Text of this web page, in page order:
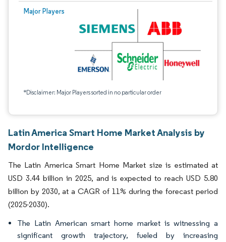
Major Players
*Disclaimer: Major Players sorted in no particular order
Latin America Smart Home Market Analysis by
Mordor Intelligence
The Latin America Smart Home Market size is estimated at
USD 3.44 billion in 2025, and is expected to reach USD 5.80
billion by 2030, at a CAGR of 11% during the forecast period
(2025-2030).
The Latin American smart home market is witnessing a
significant growth trajectory, fueled by increasing